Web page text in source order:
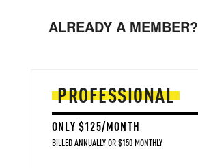
ALREADY A MEMBER?
PROFESSIONAL
ONLY $125/MONTH
BILLED ANNUALLY OR $150 MONTHLY